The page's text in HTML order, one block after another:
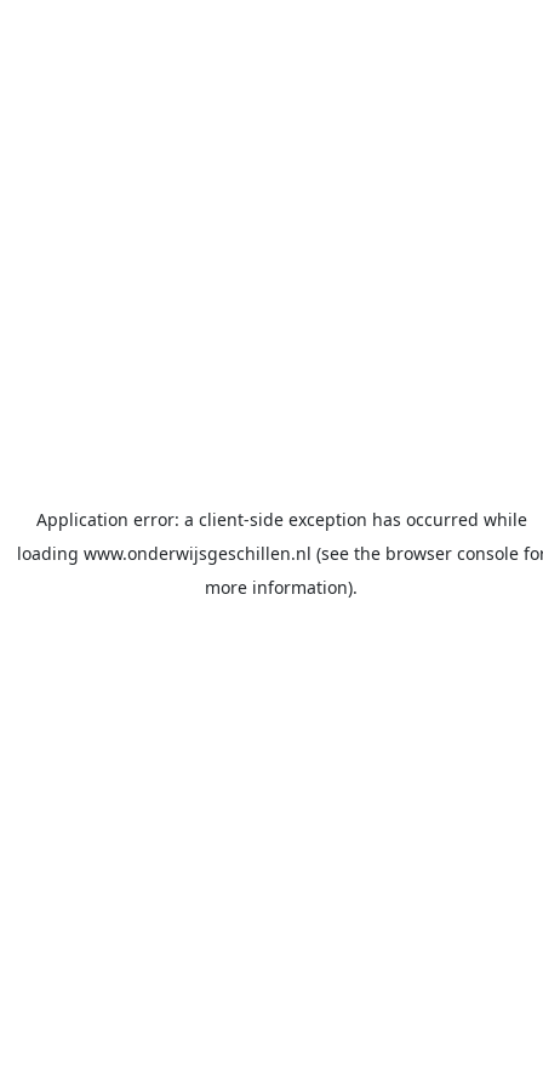
Application error: a client-side exception has occurred while
loading www.onderwijsgeschillen.nl (see the browser console
more information).